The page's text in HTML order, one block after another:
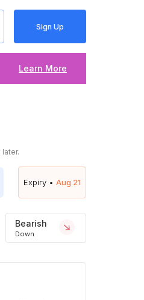
Sign Up
Learn More
Expiry • Aug 21
Bearish
Down